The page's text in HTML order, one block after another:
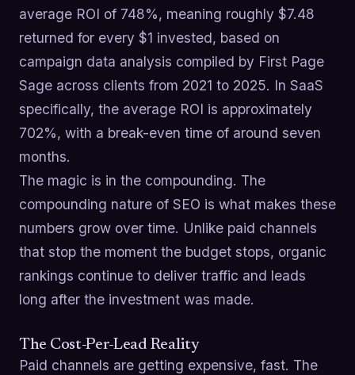
average ROI of 748%, meaning roughly $7.48
returned for every $1 invested, based on
campaign data analysis compiled by First Page
Sage across clients from 2021 to 2025. In SaaS
specifically, the average ROI is approximately
702%, with a break-even time of around seven
months.
The magic is in the compounding. The
compounding nature of SEO is what makes these
numbers grow over time. Unlike paid channels
that stop the moment the budget stops, organic
rankings continue to deliver traffic and leads
long after the investment was made.
The Cost-Per-Lead Reality
Paid channels are getting expensive, fast. The